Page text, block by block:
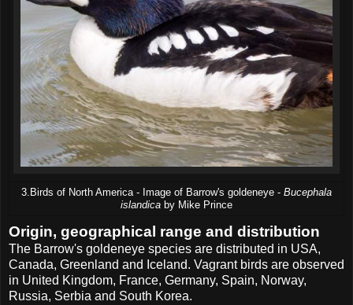
3.Birds of North America - Image of Barrow's goldeneye - Bucephala
islandica by Mike Prince
Origin, geographical range and distribution
The Barrow's goldeneye species are distributed in USA,
Canada, Greenland and Iceland. Vagrant birds are observed
in United Kingdom, France, Germany, Spain, Norway,
Russia, Serbia and South Korea.